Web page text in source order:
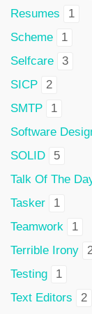
Resumes
1
Scheme
1
Selfcare
3
SICP
2
SMTP
1
Software
SOLID
5
Talk Of The
Tasker
1
Teamwork
1
Terrible Irony
Testing
1
Text Editors
2